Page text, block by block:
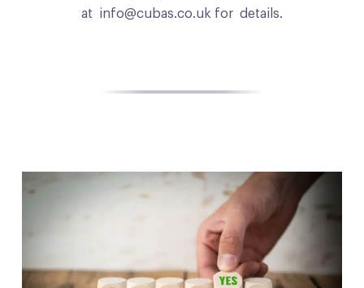
at info@cubas.co.uk for details.